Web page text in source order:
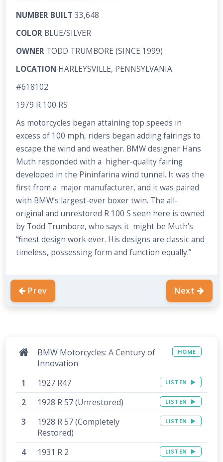
NUMBER BUILT 33,648
COLOR BLUE/SILVER
OWNER TODD TRUMBORE (SINCE 1999)
LOCATION HARLEYSVILLE, PENNSYLVANIA
#618102
1979 R 100 RS
As motorcycles began attaining top speeds in
excess of 100 mph, riders began adding fairings to
escape the wind and weather. BMW designer Hans
Muth responded with a higher-quality fairing
developed in the Pininfarina wind tunnel. It was the
first from a major manufacturer, and it was paired
with BMW’s largest-ever boxer twin. The all-
original and unrestored R 100 S seen here is owned
by Todd Trumbore, who says it might be Muth’s
“finest design work ever. His designs are classic and
timeless, possessing form and function equally.”
Prev Next
BMW Motorcycles: A Century of
Innovation
HOME
1927 R47 LISTEN
1928 R 57 (Unrestored) LISTEN
1928 R 57 (Completely
Restored)
LISTEN
1931 R 2 LISTEN